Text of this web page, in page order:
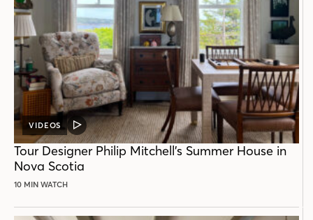
VIDEOS
VIDEO
POST
Tour Designer Philip Mitchell’s Summer House in
Nova Scotia
10 MIN WATCH